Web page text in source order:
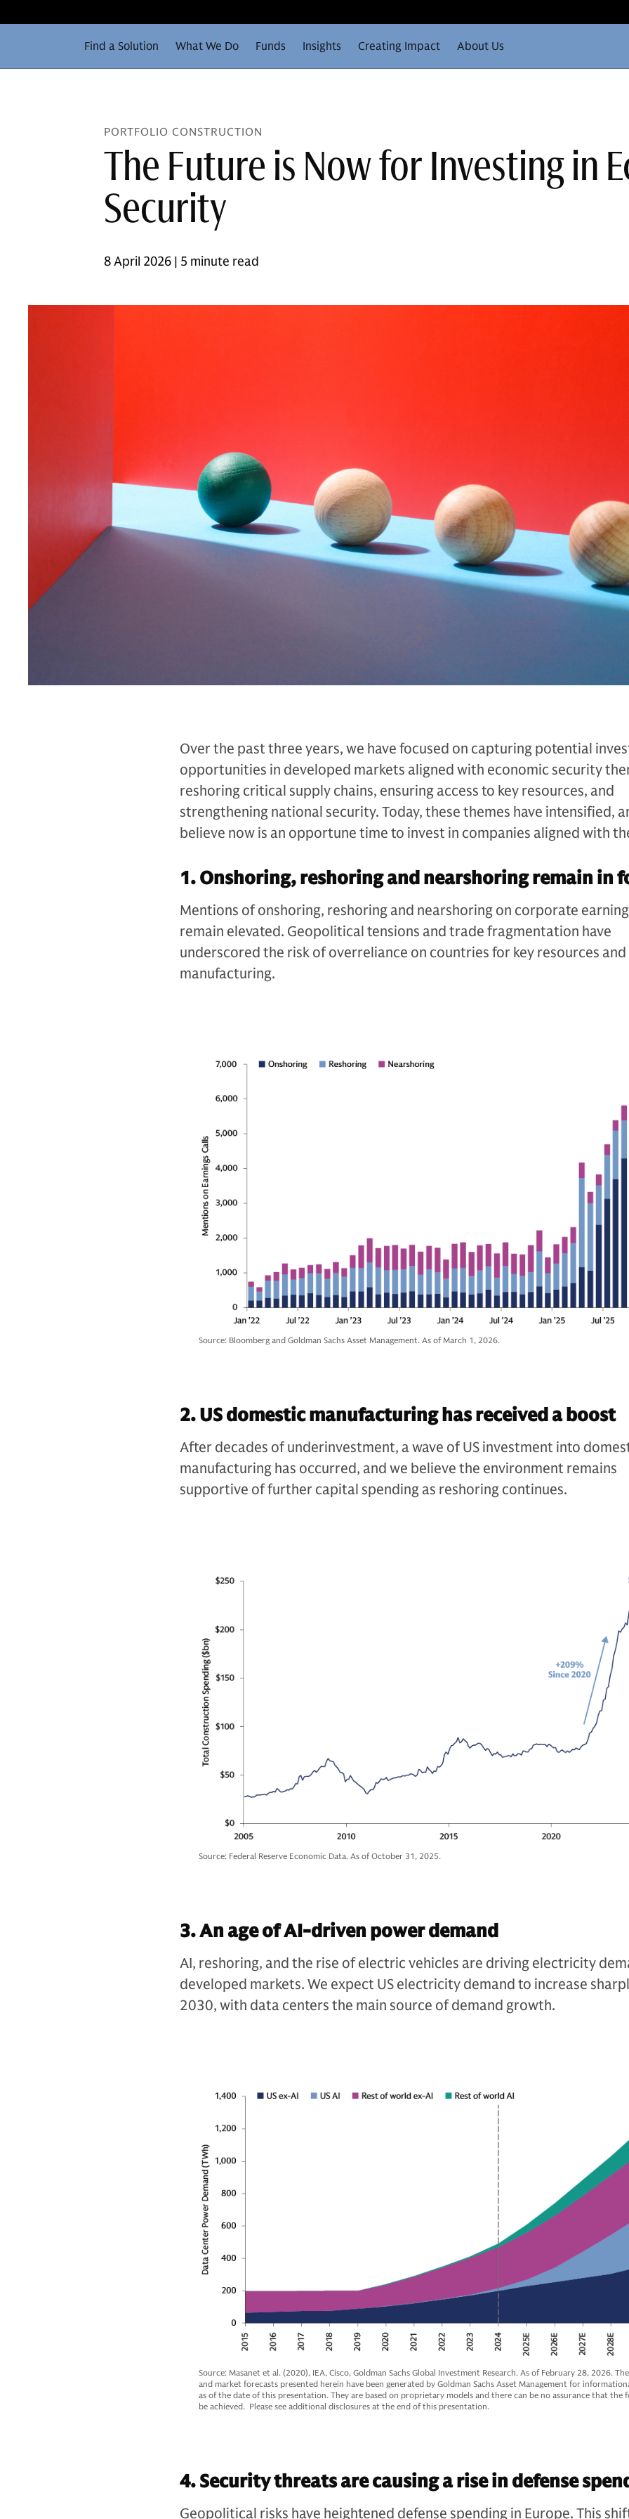
Find a Solution What We Do Funds Insights Creating Impact About Us
PORTFOLIO CONSTRUCTION
The Future is Now for Investing in
Security
8 April 2026 | 5 minute read
Over the past three years, we have focused on capturing potential
opportunities in developed markets aligned with economic security
reshoring critical supply chains, ensuring access to key resources, and
strengthening national security. Today, these themes have intensified,
believe now is an opportune time to invest in companies aligned with
1. Onshoring, reshoring and nearshoring remain in
Mentions of onshoring, reshoring and nearshoring on corporate
remain elevated. Geopolitical tensions and trade fragmentation have
underscored the risk of overreliance on countries for key resources and
manufacturing.
Source: Bloomberg and Goldman Sachs Asset Management. As of March 1, 2026.
2. US domestic manufacturing has received a boost
After decades of underinvestment, a wave of US investment into
manufacturing has occurred, and we believe the environment remains
supportive of further capital spending as reshoring continues.
Source: Federal Reserve Economic Data. As of October 31, 2025.
3. An age of AI-driven power demand
AI, reshoring, and the rise of electric vehicles are driving electricity
developed markets. We expect US electricity demand to increase
2030, with data centers the main source of demand growth.
Source: Masanet et al. (2020), IEA, Cisco, Goldman Sachs Global Investment Research. As of February 28, 2026.
and market forecasts presented herein have been generated by Goldman Sachs Asset Management for
as of the date of this presentation. They are based on proprietary models and there can be no assurance that the
be achieved. Please see additional disclosures at the end of this presentation.
4. Security threats are causing a rise in defense
Geopolitical risks have heightened defense spending in Europe. This